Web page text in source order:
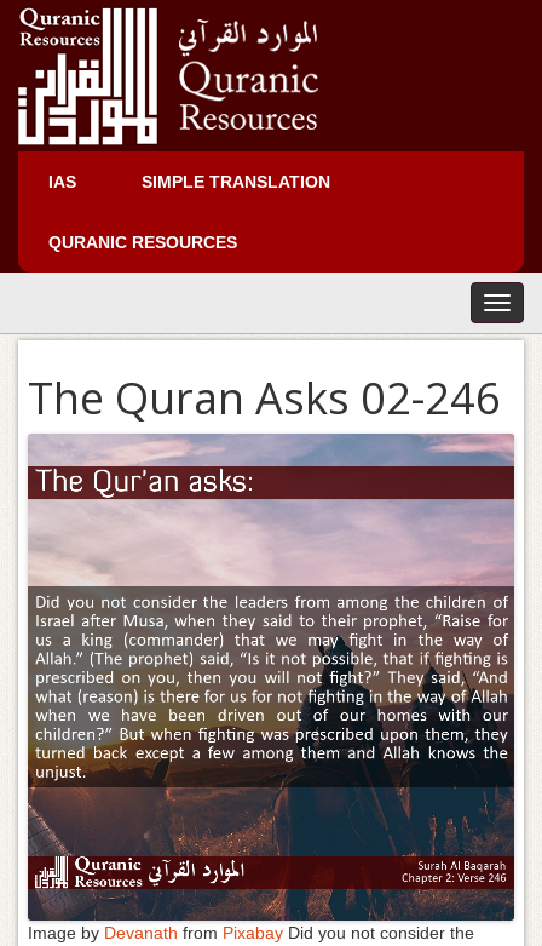
IAS SIMPLE TRANSLATION
QURANIC RESOURCES
T
o
l
n
v
g
a
t
i
o
n
The Quran Asks 02-246
Image by Devanath from Pixabay Did you not consider the